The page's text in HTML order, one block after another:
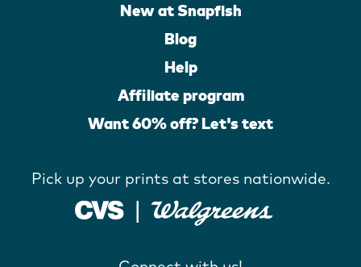
New at Snapfish
Blog
Help
Affiliate program
Want 60% off? Let's text
Pick up your prints at stores nationwide.